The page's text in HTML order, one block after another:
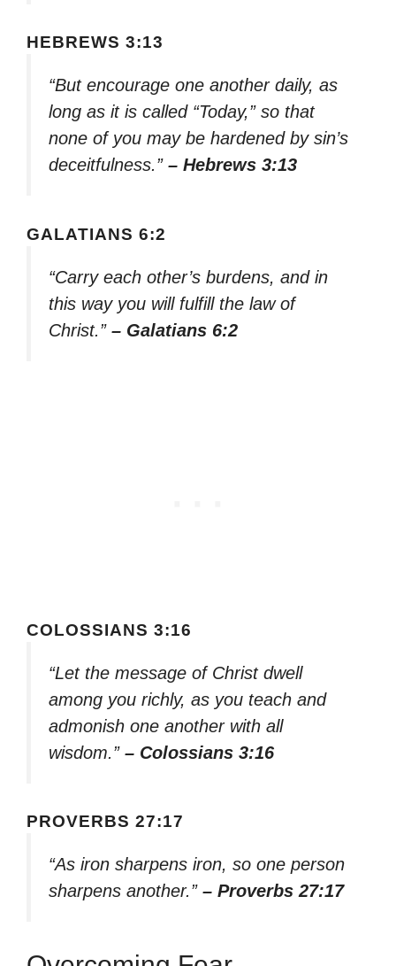
HEBREWS 3:13
“But encourage one another daily, as
long as it is called “Today,” so that
none of you may be hardened by sin’s
deceitfulness.” – Hebrews 3:13
GALATIANS 6:2
“Carry each other’s burdens, and in
this way you will fulfill the law of
Christ.” – Galatians 6:2
COLOSSIANS 3:16
“Let the message of Christ dwell
among you richly, as you teach and
admonish one another with all
wisdom.” – Colossians 3:16
PROVERBS 27:17
“As iron sharpens iron, so one person
sharpens another.” – Proverbs 27:17